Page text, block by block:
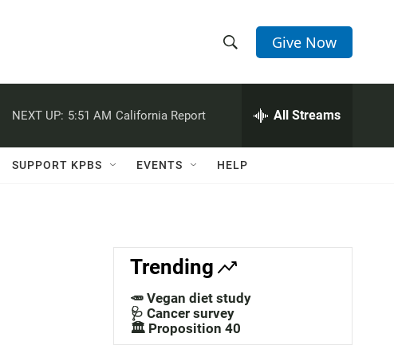
h
w
a
c
h
e
h
Q
Give Now
NEXT UP: 5:51 AM California Report All Streams
SUPPORT KPBS EVENTS HELP
Trending
🥕 Vegan diet study
🩺 Cancer survey
🏛️ Proposition 40